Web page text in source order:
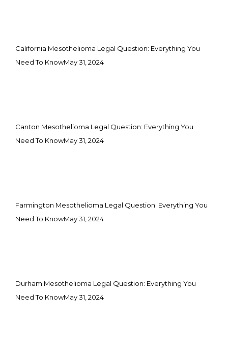
California Mesothelioma Legal Question: Everything You
Need To KnowMay 31, 2024
Canton Mesothelioma Legal Question: Everything You
Need To KnowMay 31, 2024
Farmington Mesothelioma Legal Question: Everything You
Need To KnowMay 31, 2024
Durham Mesothelioma Legal Question: Everything You
Need To KnowMay 31, 2024